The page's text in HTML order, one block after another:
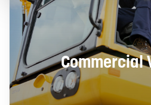
Commercial